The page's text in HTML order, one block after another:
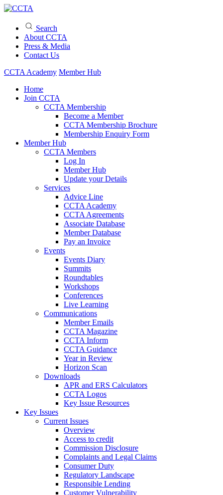
Search
About CCTA
Press & Media
Contact Us
CCTA Academy Member Hub
Home
Join CCTA
CCTA Membership
Become a Member
CCTA Membership Brochure
Membership Enquiry Form
Member Hub
CCTA Members
Log In
Member Hub
Update your Details
Services
Advice Line
CCTA Academy
CCTA Agreements
Associate Database
Member Database
Pay an Invoice
Events
Events Diary
Summits
Roundtables
Workshops
Conferences
Live Learning
Communications
Member Emails
CCTA Magazine
CCTA Inform
CCTA Guidance
Year in Review
Horizon Scan
Downloads
APR and ERS Calculators
CCTA Logos
Key Issue Resources
Key Issues
Current Issues
Overview
Access to credit
Commission Disclosure
Complaints and Legal Claims
Consumer Duty
Regulatory Landscape
Responsible Lending
Customer Vulnerability